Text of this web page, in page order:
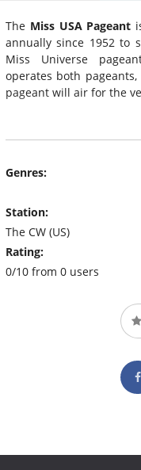
The Miss USA Pageant
annually since 1952 to
Miss Universe
operates both
pageant will air for the
Genres:
Station:
The CW (US)
Rating:
0/10 from 0 users